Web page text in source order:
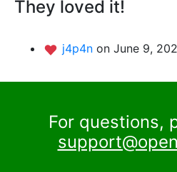
They loved it!
j4p4n on June 9,
For questions,